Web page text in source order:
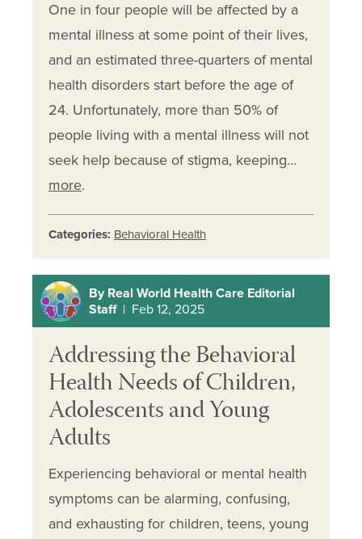
One in four people will be affected by a
mental illness at some point of their lives,
and an estimated three-quarters of mental
health disorders start before the age of
24. Unfortunately, more than 50% of
people living with a mental illness will not
seek help because of stigma, keeping…
more.
Categories: Behavioral Health
By Real World Health Care Editorial
Staff| Feb 12, 2025
Addressing the Behavioral
Health Needs of Children,
Adolescents and Young
Adults
Experiencing behavioral or mental health
symptoms can be alarming, confusing,
and exhausting for children, teens, young